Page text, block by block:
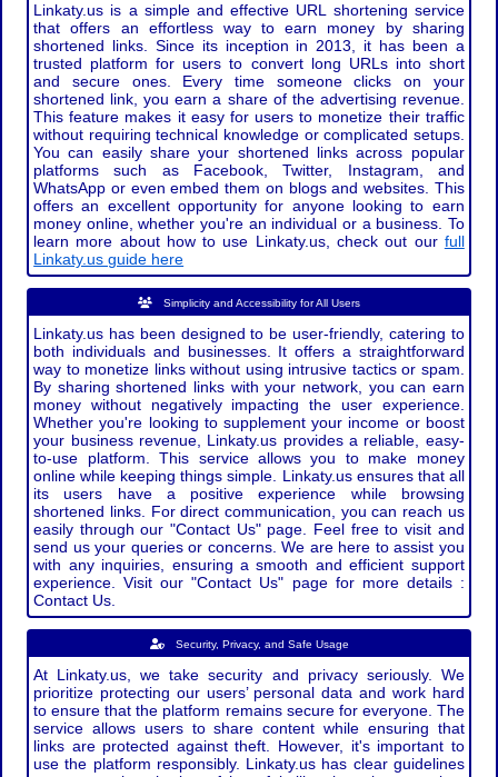
Linkaty.us is a simple and effective URL shortening service
that offers an effortless way to earn money by sharing
shortened links. Since its inception in 2013, it has been a
trusted platform for users to convert long URLs into short
and secure ones. Every time someone clicks on your
shortened link, you earn a share of the advertising revenue.
This feature makes it easy for users to monetize their traffic
without requiring technical knowledge or complicated setups.
You can easily share your shortened links across popular
platforms such as Facebook, Twitter, Instagram, and
WhatsApp or even embed them on blogs and websites. This
offers an excellent opportunity for anyone looking to earn
money online, whether you're an individual or a business. To
learn more about how to use Linkaty.us, check out our full
Linkaty.us guide here
Simplicity and Accessibility for All Users
Linkaty.us has been designed to be user-friendly, catering to
both individuals and businesses. It offers a straightforward
way to monetize links without using intrusive tactics or spam.
By sharing shortened links with your network, you can earn
money without negatively impacting the user experience.
Whether you're looking to supplement your income or boost
your business revenue, Linkaty.us provides a reliable, easy-
to-use platform. This service allows you to make money
online while keeping things simple. Linkaty.us ensures that all
its users have a positive experience while browsing
shortened links. For direct communication, you can reach us
easily through our "Contact Us" page. Feel free to visit and
send us your queries or concerns. We are here to assist you
with any inquiries, ensuring a smooth and efficient support
experience. Visit our "Contact Us" page for more details :
Contact Us.
Security, Privacy, and Safe Usage
At Linkaty.us, we take security and privacy seriously. We
prioritize protecting our users’ personal data and work hard
to ensure that the platform remains secure for everyone. The
service allows users to share content while ensuring that
links are protected against theft. However, it's important to
use the platform responsibly. Linkaty.us has clear guidelines